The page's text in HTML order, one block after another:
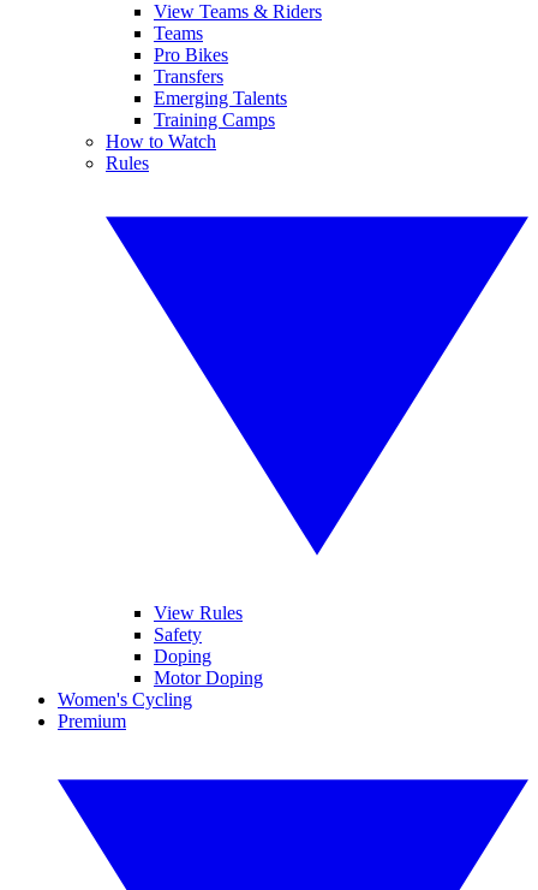
View Teams & Riders
Teams
Pro Bikes
Transfers
Emerging Talents
Training Camps
How to Watch
Rules
View Rules
Safety
Doping
Motor Doping
Women's Cycling
Premium